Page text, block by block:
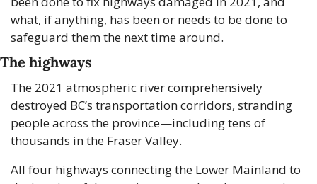
what, if anything, has been or needs to be done to
safeguard them the next time around.
The highways
The 2021 atmospheric river comprehensively
destroyed BC’s transportation corridors, stranding
people across the province—including tens of
thousands in the Fraser Valley.
All four highways connecting the Lower Mainland to